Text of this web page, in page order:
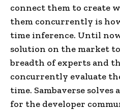
connect them to create
them concurrently is
time inference. Until
solution on the market
breadth of experts and
concurrently evaluate
time. Sambaverse
for the developer